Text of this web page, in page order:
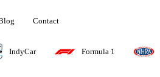
Contact
IndyCar Formula 1